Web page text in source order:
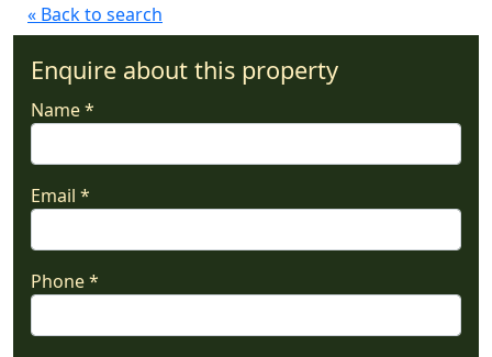
« Back to search
Enquire about this property
Name *
Email *
Phone *